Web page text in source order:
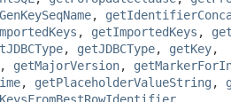
,
, getImportedKeys ,
, getJDBCType, getKey,
, getMajorVersion,
, getPlaceholderValueString ,
,